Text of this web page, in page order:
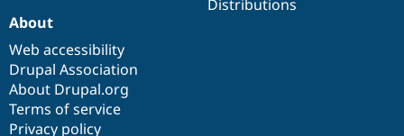
Distributions
About
Web accessibility
Drupal Association
About Drupal.org
Terms of service
Privacy policy